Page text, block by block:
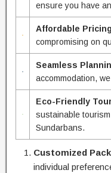
ensure you have
Affordable Pricing
compromising on
Seamless
accommodation,
Eco-Friendly
sustainable
Sundarbans.
Customized
individual